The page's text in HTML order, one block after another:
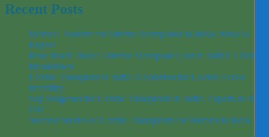
Recent Posts
Medical Tourism for Uterine Transplants in India: What to
Expect
How Much Does a Uterine Transplant Cost in India? A
Breakdown
Uterine Transplant in India: A Solution for Uterine Factor
Infertility
Top Surgeons for Uterine Transplants in India: Experts to Rely
On”
Success Stories of Uterine Transplants for Women in India